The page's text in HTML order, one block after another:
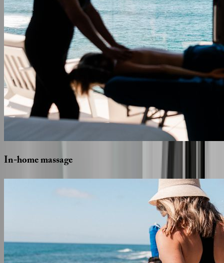
In-homemassage